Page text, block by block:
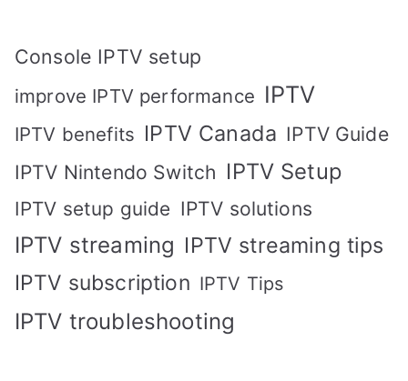
Console IPTV setup
improve IPTV performance IPTV
IPTV benefits IPTV Canada IPTV Guide
IPTV Nintendo Switch IPTV Setup
IPTV setup guide IPTV solutions
IPTV streaming IPTV streaming tips
IPTV subscription IPTV Tips
IPTV troubleshooting